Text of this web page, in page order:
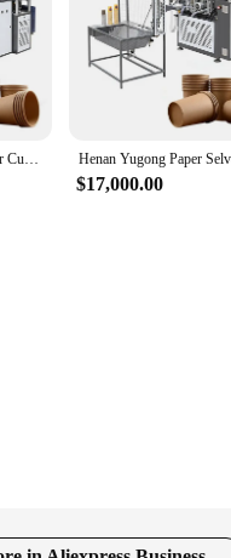
Henan Yugong Paper Selver Cup Sambrani Making Machine with Online Service
$17,000.00